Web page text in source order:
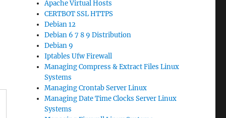
Apache Virtual Hosts
CERTBOT SSL HTTPS
Debian 12
Debian 6 7 8 9 Distribution
Debian 9
Iptables Ufw Firewall
Managing Compress & Extract Files Linux
Systems
Managing Crontab Server Linux
Managing Date Time Clocks Server Linux
Systems